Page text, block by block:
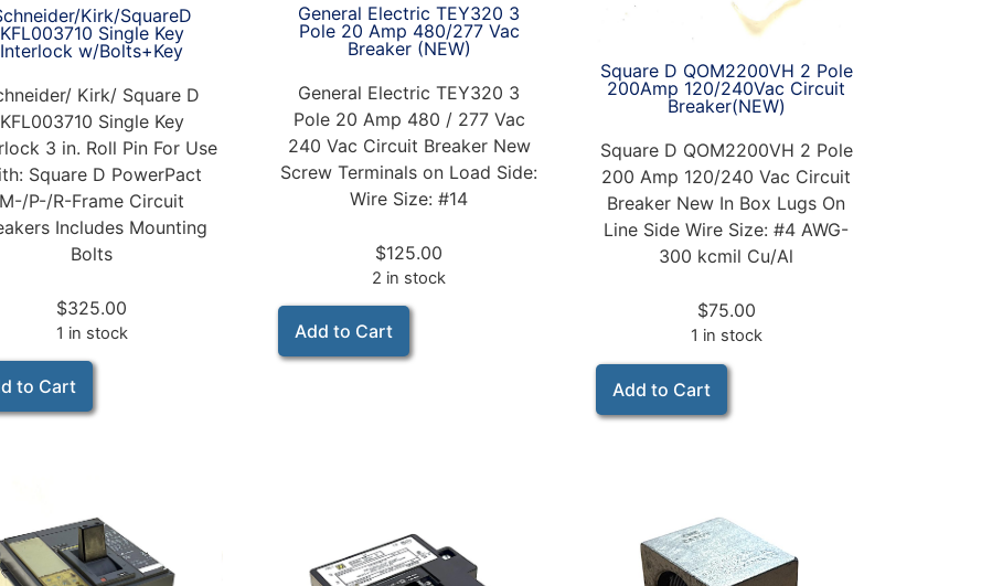
Kirk/SquareD
KFL003710 Single Key
Interlock w/Bolts+Key
Kirk/ Square D
KFL003710 Single Key
3 in. Roll Pin For Use
Square D PowerPact
M-/P-/R-Frame Circuit
Includes Mounting
Bolts
$325.00
1 in stock
to Cart
General Electric TEY320 3
Pole 20 Amp 480/277 Vac
Breaker (NEW)
General Electric TEY320 3
Pole 20 Amp 480 / 277 Vac
240 Vac Circuit Breaker New
Screw Terminals on Load Side:
Wire Size: #14
$125.00
2 in stock
Add to Cart
Square D QOM2200VH 2 Pole
200Amp 120/240Vac Circuit
Breaker(NEW)
Square D QOM2200VH 2 Pole
200 Amp 120/240 Vac Circuit
Breaker New In Box Lugs On
Line Side Wire Size: #4 AWG-
300 kcmil Cu/Al
$75.00
1 in stock
Add to Cart